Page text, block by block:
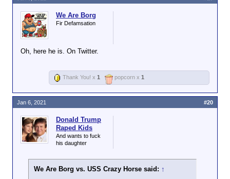
We Are Borg
Fir Defamsation
Oh, here he is. On Twitter.
Thank You! x 1 popcorn x 1
Donald Trump
Raped Kids
And wants to fuck
his daughter
We Are Borg vs. USS Crazy Horse said: ↑
Jan 6, 2021 #20